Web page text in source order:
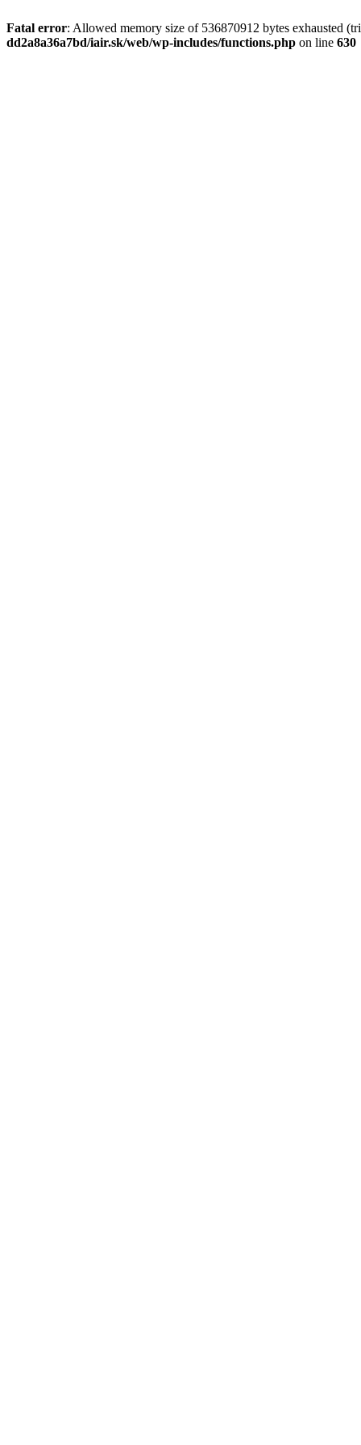
Fatal error: Allowed memory size of 536870912 bytes exhausted
dd2a8a36a7bd/iair.sk/web/wp-includes/functions.php on line 630